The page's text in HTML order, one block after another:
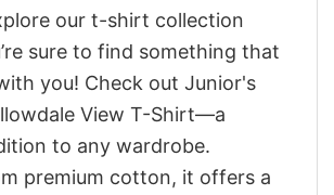
our t-shirt collection
sure to find something that
you! Check out Junior's
View T-Shirt—a
to any wardrobe.
premium cotton, it offers a